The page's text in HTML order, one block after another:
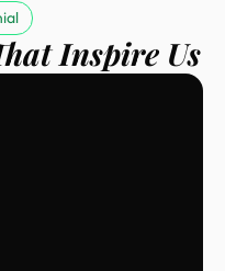
Inspire Us